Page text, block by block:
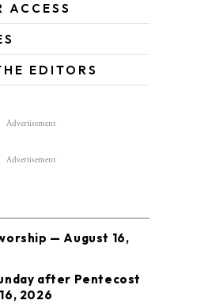
ACCESS
EDITORS
Advertisement
Advertisement
— August 16,
after Pentecost
2026